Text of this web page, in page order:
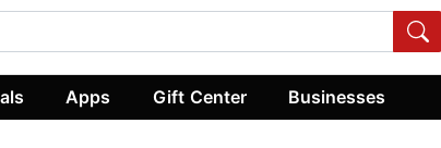
Apps Gift Center Businesses